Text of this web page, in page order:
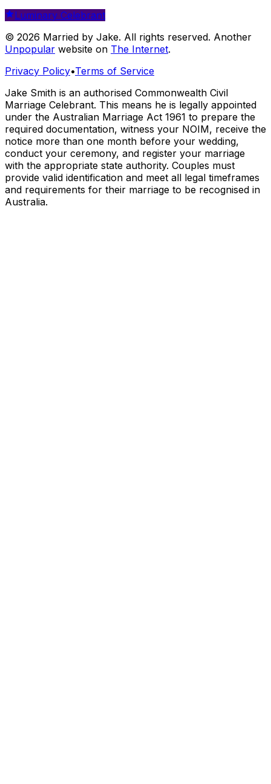
Luminary Celebrant
© 2026 Married by Jake. All rights reserved. Another
Unpopular website on The Internet.
Privacy Policy•Terms of Service
Jake Smith is an authorised Commonwealth Civil
Marriage Celebrant. This means he is legally appointed
under the Australian Marriage Act 1961 to prepare the
required documentation, witness your NOIM, receive the
notice more than one month before your wedding,
conduct your ceremony, and register your marriage
with the appropriate state authority. Couples must
provide valid identification and meet all legal timeframes
and requirements for their marriage to be recognised in
Australia.